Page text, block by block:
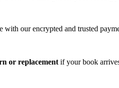
with our encrypted and trusted
or replacement if your book